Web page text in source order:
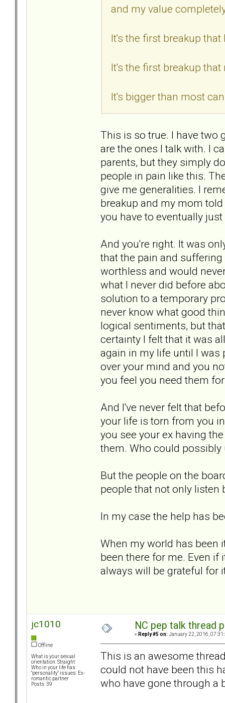
and my value
It's the first breakup
It's the first breakup
It's bigger than most
This is so true. I have two
are the ones I talk with. I
parents, but they simply
people in pain like this.
give me generalities. I
breakup and my mom
you have to eventually
And you're right. It was
that the pain and
worthless and would
what I never did before
solution to a temporary
never know what good
logical sentiments, but
certainty I felt that it was
again in my life until I was
over your mind and you
you feel you need them
And I've never felt that
your life is torn from you
you see your ex having
them. Who could
But the people on the
people that not only listen
In my case the help has
When my world has been
been there for me. Even if
always will be grateful for
jc1010
Offline
What is your sexual
orientation: Straight
Who in your life has
"personality" issues: Ex-
romantic partner
Posts: 39
NC pep talk thread
« Reply #5 on: January 22, 2016,
This is an awesome
could not have been this
who have gone through a